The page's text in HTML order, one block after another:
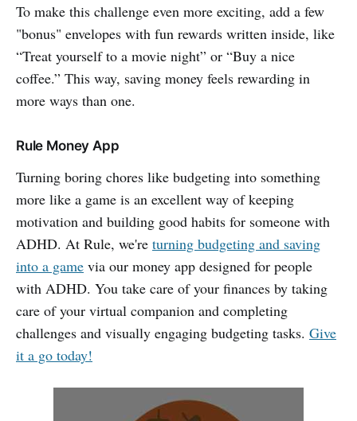
To make this challenge even more exciting, add a few
"bonus" envelopes with fun rewards written inside, like
“Treat yourself to a movie night” or “Buy a nice
coffee.” This way, saving money feels rewarding in
more ways than one.
Rule Money App
Turning boring chores like budgeting into something
more like a game is an excellent way of keeping
motivation and building good habits for someone with
ADHD. At Rule, we're turning budgeting and saving
into a game via our money app designed for people
with ADHD. You take care of your finances by taking
care of your virtual companion and completing
challenges and visually engaging budgeting tasks. Give
it a go today!